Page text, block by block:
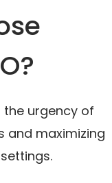
the urgency of
and maximizing